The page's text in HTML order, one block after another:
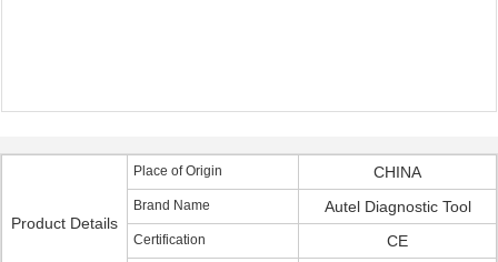
Product Details
Place of Origin CHINA
Brand Name Autel Diagnostic Tool
Certification CE